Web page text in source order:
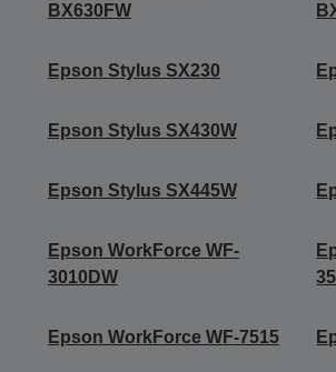
BX630FW
Epson Stylus SX230
Epson Stylus SX430W
Epson Stylus SX445W
Epson WorkForce WF-
3010DW
Epson WorkForce WF-7515